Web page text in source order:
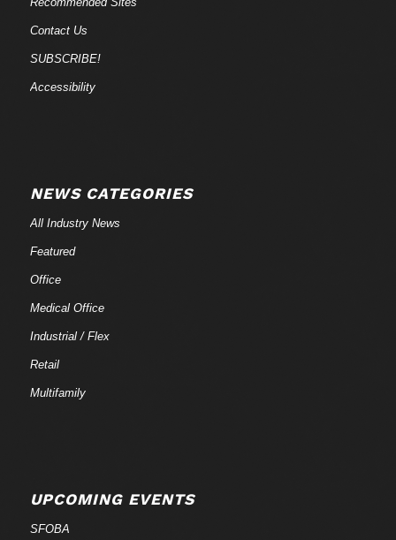
Contact Us
SUBSCRIBE!
Accessibility
NEWS CATEGORIES
All Industry News
Featured
Office
Medical Office
Industrial / Flex
Retail
Multifamily
UPCOMING EVENTS
SFOBA